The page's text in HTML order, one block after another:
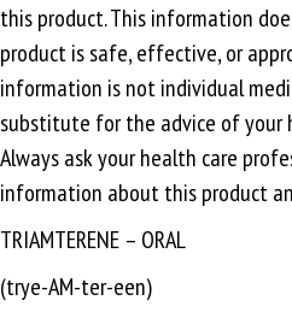
this product. This information
product is safe, effective, or
information is not individual
substitute for the advice of your
Always ask your health care
information about this product
TRIAMTERENE – ORAL
(trye-AM-ter-een)